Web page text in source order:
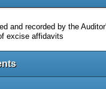
and recorded by the
excise affidavits
c
l